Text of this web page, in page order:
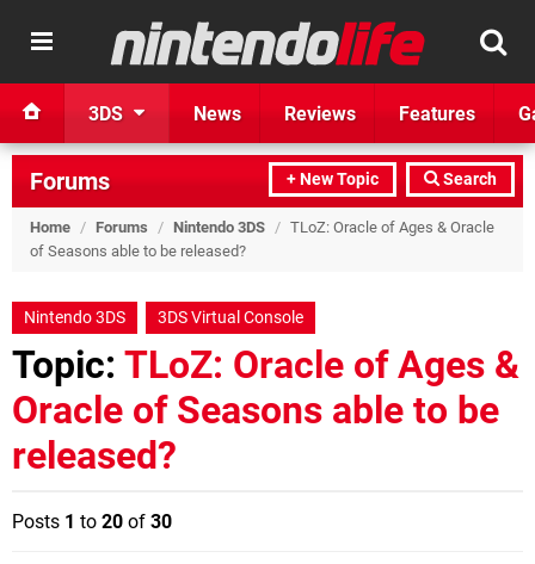
3DS News Reviews Features
+ New Topic Search
Forums
Home / Forums / Nintendo 3DS / TLoZ: Oracle of Ages & Oracle
of Seasons able to be released?
Nintendo 3DS 3DS Virtual Console
Topic: TLoZ: Oracle of Ages &
Oracle of Seasons able to be
released?
Posts 1 to 20 of 30